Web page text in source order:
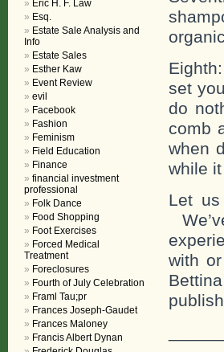
set
do
comb
when
while
Let
with
Eric H. F. Law
Esq.
Estate Sale Analysis and
Info
Estate Sales
Esther Kaw
Event Review
evil
Facebook
Fashion
Feminism
Field Education
Finance
financial investment
professional
Folk Dance
Food Shopping
Foot Exercises
Forced Medical
Treatment
Foreclosures
Fourth of July Celebration
Framl Tau;pr
Frances Joseph-Gaudet
Frances Maloney
Francis Albert Dynan